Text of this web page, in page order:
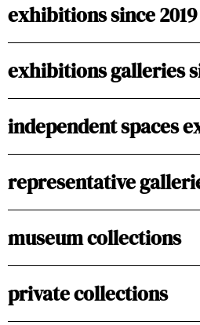
exhibitions since 2019
exhibitions galleries
independent spaces
representative
museum collections
private collections